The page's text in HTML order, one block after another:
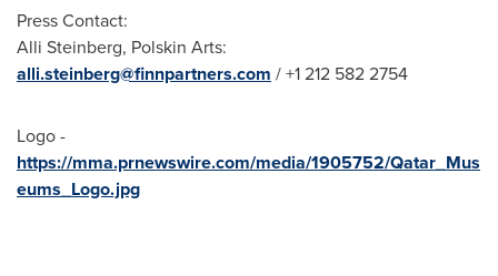
Press Contact:
Alli Steinberg, Polskin Arts:
alli.steinberg@finnpartners.com / +1 212 582 2754
Logo -
https://mma.prnewswire.com/media/1905752/Qatar_Mus
eums_Logo.jpg